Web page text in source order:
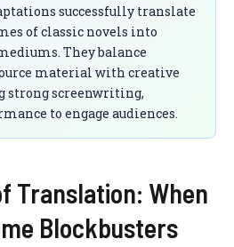
successfully translate
of classic novels into
They balance
material with creative
strong screenwriting,
to engage audiences.
Translation: When
Blockbusters